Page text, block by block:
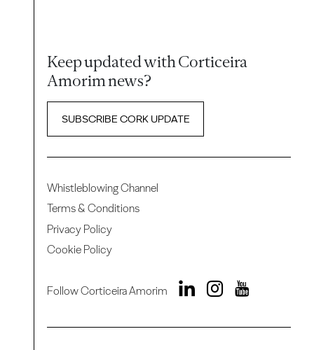
Keep updated with Corticeira
Amorim news?
SUBSCRIBE CORK UPDATE
Whistleblowing Channel
Terms & Conditions
Privacy Policy
Cookie Policy
Follow Corticeira Amorim